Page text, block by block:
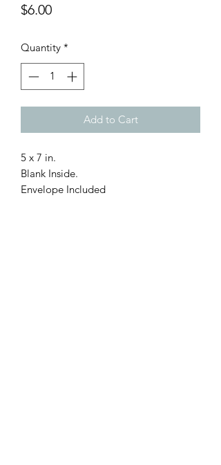
$6.00Price
Quantity *
Add to Cart
5 x 7 in.
Blank Inside.
Envelope Included